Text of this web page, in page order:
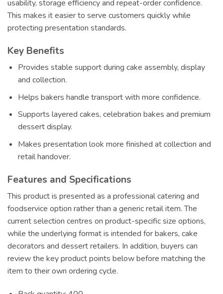
usability, storage efficiency and repeat-order confidence.
This makes it easier to serve customers quickly while
protecting presentation standards.
Key Benefits
Provides stable support during cake assembly, display
and collection.
Helps bakers handle transport with more confidence.
Supports layered cakes, celebration bakes and premium
dessert display.
Makes presentation look more finished at collection and
retail handover.
Features and Specifications
This product is presented as a professional catering and
foodservice option rather than a generic retail item. The
current selection centres on product-specific size options,
while the underlying format is intended for bakers, cake
decorators and dessert retailers. In addition, buyers can
review the key product points below before matching the
item to their own ordering cycle.